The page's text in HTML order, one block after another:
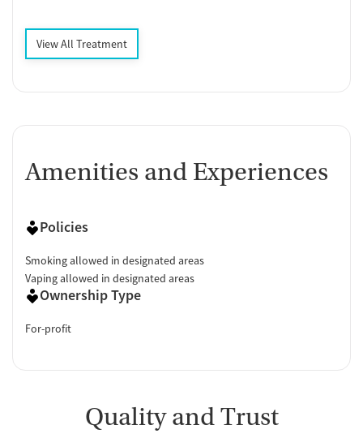
View All Treatment
Amenities and Experiences
Policies
Smoking allowed in designated areas
Vaping allowed in designated areas
Ownership Type
For-profit
Quality and Trust